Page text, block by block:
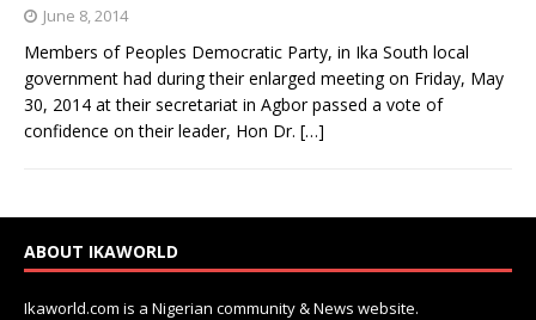
June 8, 2014
Members of Peoples Democratic Party, in Ika South local
government had during their enlarged meeting on Friday, May
30, 2014 at their secretariat in Agbor passed a vote of
confidence on their leader, Hon Dr. […]
ABOUT IKAWORLD
Ikaworld.com is a Nigerian community & News website.